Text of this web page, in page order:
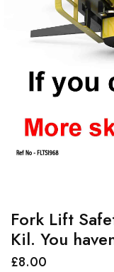
Fork Lift
Kil. You
£8.00